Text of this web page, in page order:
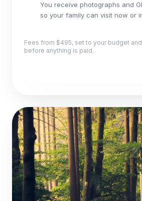
You receive photographs and
so your family can visit now or
Fees from $495, set to your budget
before anything is paid.